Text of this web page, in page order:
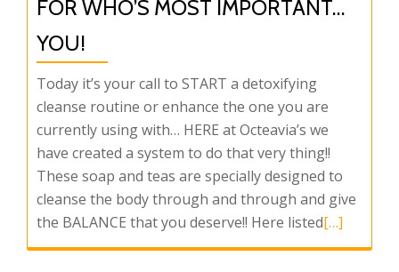
FOR WHO’S MOST IMPORTANT…
YOU!
Today it’s your call to START a detoxifying
cleanse routine or enhance the one you are
currently using with… HERE at Octeavia’s we
have created a system to do that very thing!!
These soap and teas are specially designed to
cleanse the body through and through and give
the BALANCE that you deserve!! Here listedRead
more
[…]